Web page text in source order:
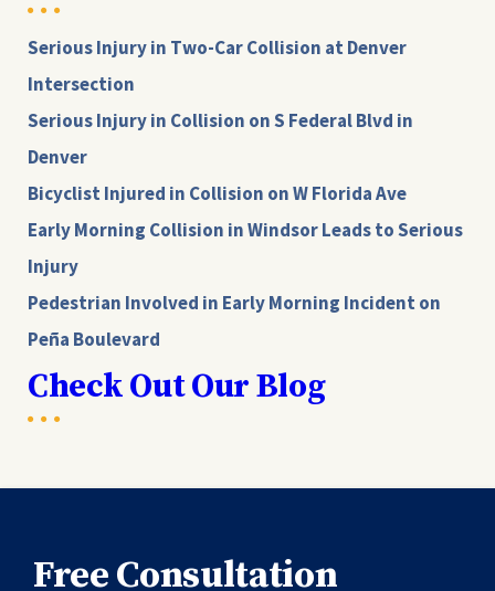
Serious Injury in Two-Car Collision at Denver
Intersection
Serious Injury in Collision on S Federal Blvd in
Denver
Bicyclist Injured in Collision on W Florida Ave
Early Morning Collision in Windsor Leads to Serious
Injury
Pedestrian Involved in Early Morning Incident on
Peña Boulevard
Check Out Our Blog
Free Consultation